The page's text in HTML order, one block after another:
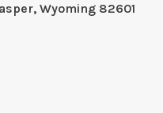
Wyoming 82601